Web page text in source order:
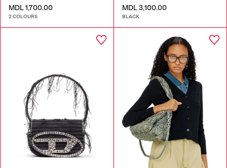
MDL 1,700.00
2 COLOURS
MDL 3,100.00
BLACK